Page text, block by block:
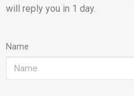
will reply you in 1 day.
Name